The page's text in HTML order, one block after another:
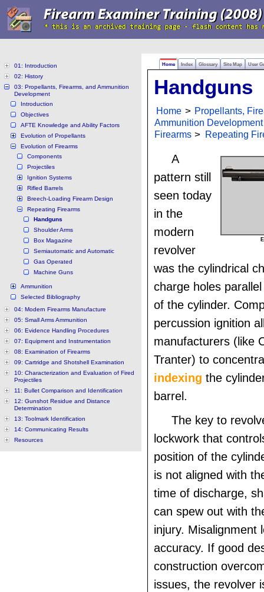
Home Index Glossary Site Map User
01: Introduction
02: History
03: Propellants, Firearms, and Ammunition
Development
Introduction
Objectives
AFTE Knowledge and Ability Factors
Evolution of Propellants
Evolution of Firearms
Components
Projectiles
Ignition Systems
Rifled Barrels
Breech-Loading Firearm Design
Repeating Firearms
Handguns
Shoulder Arms
Box Magazine
Semiautomatic and Automatic
Gas Operated
Machine Guns
Ammunition
Selected Bibliography
04: Modern Firearms Manufacture
05: Small Arms Ammunition
06: Evidence Handling Procedures
07: Equipment and Instrumentation
08: Examination of Firearms
09: Cartridge and Shotshell Examination
10: Characterization and Evaluation of Fired
Projectiles
11: Bullet Comparison and Identification
12: Gunshot Residue and Distance
Determination
13: Toolmark Identification
14: Communicating Results
Resources
Handguns
Home > Propellants,
Ammunition Development
Firearms > Repeating
A
pattern still
seen today
in the
modern
revolver
was the cylindrical
charge holes
of the cylinder.
percussion ignition
manufacturers (like
Tranter) to
indexing the
barrel.
The key to
lockwork that
position of the
is not aligned with
time of discharge,
can spew out with
injury. Misalignment
accuracy. If good
construction
issues, the revolver